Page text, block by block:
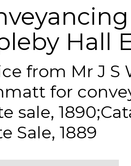
Hall
from Mr J S
for
sale,
Sale, 1889